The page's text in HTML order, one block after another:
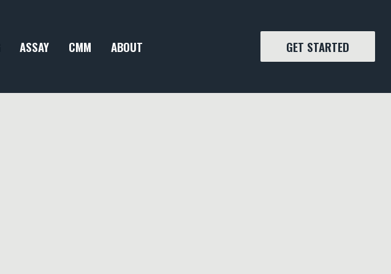
ASSAY CMM ABOUT GET STARTED